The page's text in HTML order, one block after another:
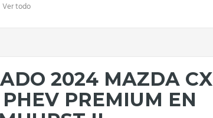
Ver todo
2024 MAZDA CX
PREMIUM EN